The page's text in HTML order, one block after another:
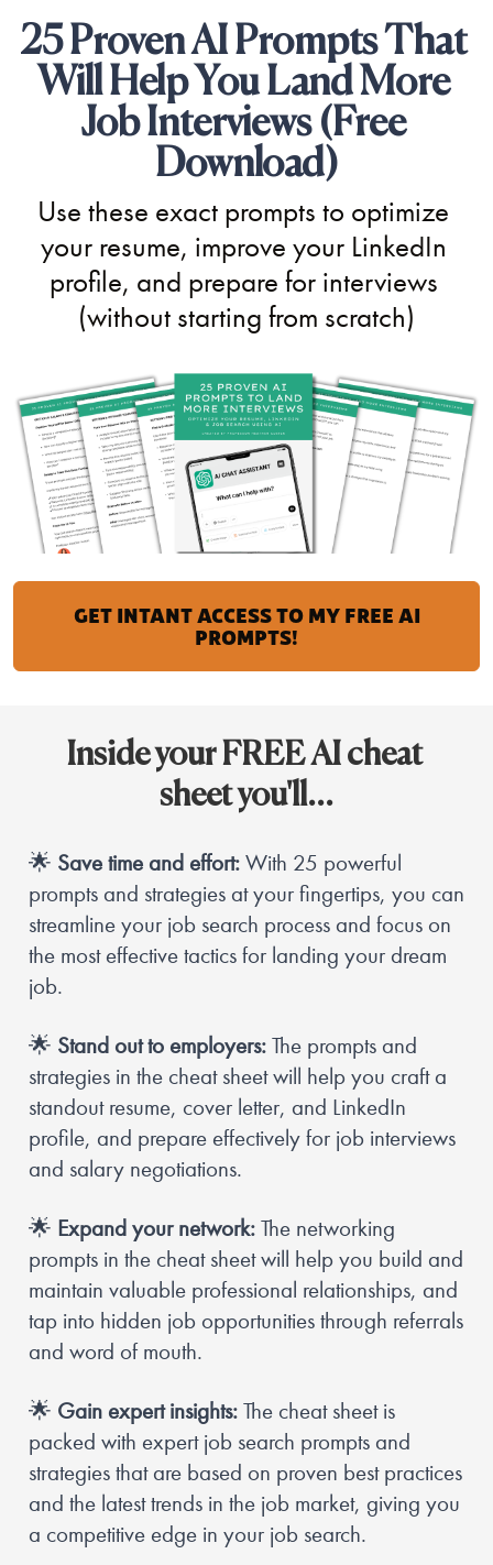
25 Proven AI Prompts That
Will Help You Land More
Job Interviews (Free
Download)
Use these exact prompts to optimize
your resume, improve your LinkedIn
profile, and prepare for interviews
(without starting from scratch)
GET INTANT ACCESS TO MY FREE AI
PROMPTS!
Inside your FREE AI cheat
sheet you'll…
🌟 Save time and effort: With 25 powerful
prompts and strategies at your fingertips, you can
streamline your job search process and focus on
the most effective tactics for landing your dream
job.
🌟 Stand out to employers: The prompts and
strategies in the cheat sheet will help you craft a
standout resume, cover letter, and LinkedIn
profile, and prepare effectively for job interviews
and salary negotiations.
🌟 Expand your network: The networking
prompts in the cheat sheet will help you build and
maintain valuable professional relationships, and
tap into hidden job opportunities through referrals
and word of mouth.
🌟 Gain expert insights: The cheat sheet is
packed with expert job search prompts and
strategies that are based on proven best practices
and the latest trends in the job market, giving you
a competitive edge in your job search.